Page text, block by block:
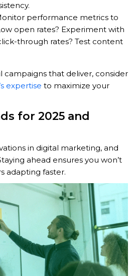
performance metrics to
open rates? Experiment with
through rates? Test content
campaigns that deliver, consider
expertise to maximize your
for 2025 and
in digital marketing, and
ahead ensures you won’t
adapting faster.